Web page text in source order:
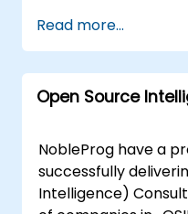
architectural
our consultants
focused on
comprehensive
as a remote live
remote desktop
consultation.
conducted directly at
Read more...
Open Source
NobleProg have a
successfully
Intelligence)